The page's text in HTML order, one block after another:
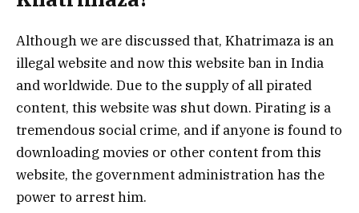
Although we are discussed that, Khatrimaza is an
illegal website and now this website ban in India
and worldwide. Due to the supply of all pirated
content, this website was shut down. Pirating is a
tremendous social crime, and if anyone is found to
downloading movies or other content from this
website, the government administration has the
power to arrest him.